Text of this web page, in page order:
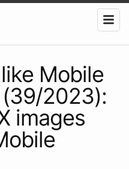
Mobile
2023):
images